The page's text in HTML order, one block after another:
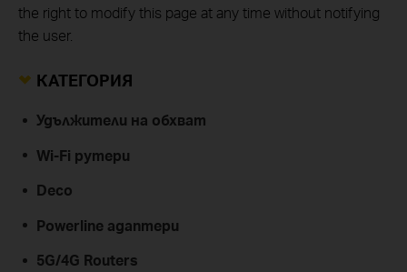
the right to modify this page at any time without notifying
the user.
КАТЕГОРИЯ
Удължители на обхват
Wi-Fi рутери
Deco
Powerline адаптери
5G/4G Routers